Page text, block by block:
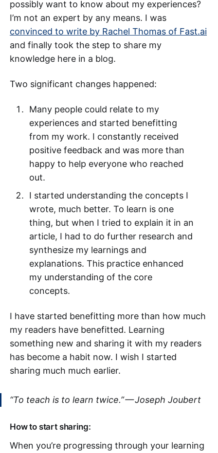
possibly want to know about my experiences?
I’m not an expert by any means. I was
convinced to write by Rachel Thomas of Fast.ai
and finally took the step to share my
knowledge here in a blog.
Two significant changes happened:
Many people could relate to my
experiences and started benefitting
from my work. I constantly received
positive feedback and was more than
happy to help everyone who reached
out.
I started understanding the concepts I
wrote, much better. To learn is one
thing, but when I tried to explain it in an
article, I had to do further research and
synthesize my learnings and
explanations. This practice enhanced
my understanding of the core
concepts.
I have started benefitting more than how much
my readers have benefitted. Learning
something new and sharing it with my readers
has become a habit now. I wish I started
sharing much much earlier.
“To teach is to learn twice.” — Joseph Joubert
How to start sharing:
When you’re progressing through your learning